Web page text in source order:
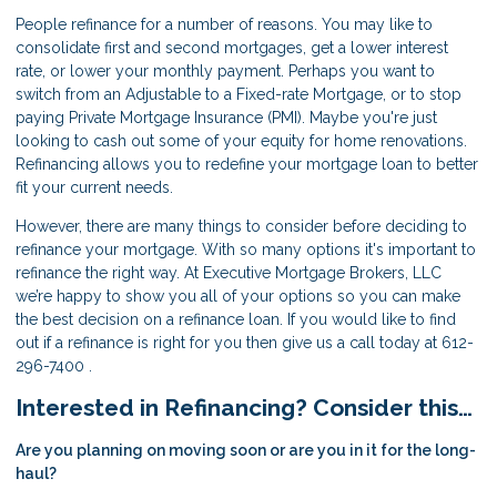
People refinance for a number of reasons. You may like to
consolidate first and second mortgages, get a lower interest
rate, or lower your monthly payment. Perhaps you want to
switch from an Adjustable to a Fixed-rate Mortgage, or to stop
paying Private Mortgage Insurance (PMI). Maybe you're just
looking to cash out some of your equity for home renovations.
Refinancing allows you to redefine your mortgage loan to better
fit your current needs.
However, there are many things to consider before deciding to
refinance your mortgage. With so many options it's important to
refinance the right way. At Executive Mortgage Brokers, LLC
we’re happy to show you all of your options so you can make
the best decision on a refinance loan. If you would like to find
out if a refinance is right for you then give us a call today at 612-
296-7400 .
Interested in Refinancing? Consider this…
Are you planning on moving soon or are you in it for the long-
haul?